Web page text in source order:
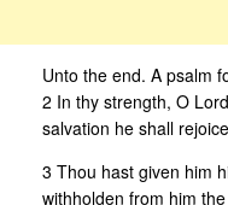
Unto the end. A psalm
2 In thy strength, O
salvation he shall
3 Thou hast given him
withholden from him